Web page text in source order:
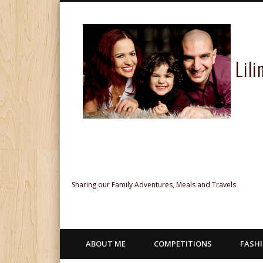
Sharing our Family Adventures, Meals and Travels
FacebookTwitter PinterestGoogle+
ABOUT ME COMPETITIONS